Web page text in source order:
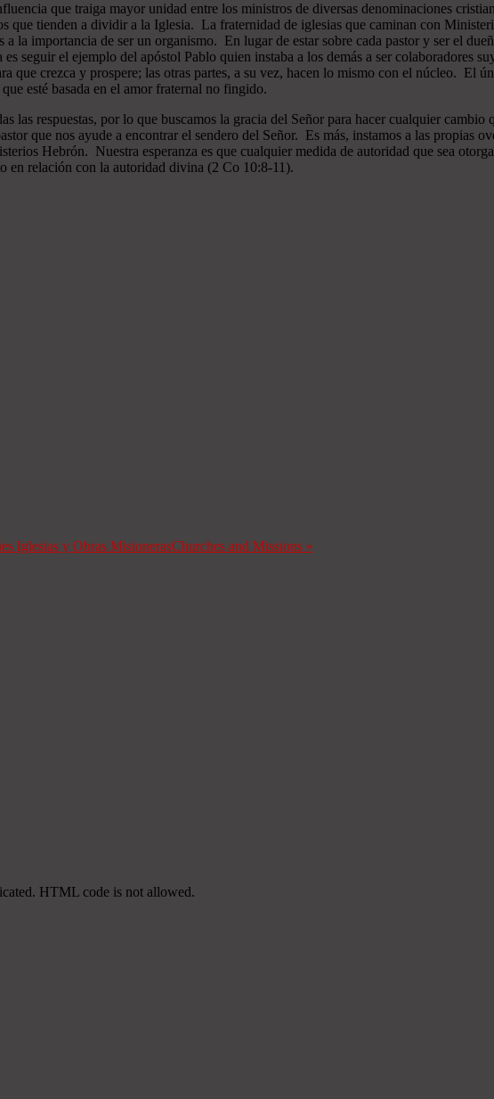
que traiga mayor unidad entre los ministros de diversas denominaciones
que tienden a dividir a la Iglesia. La fraternidad de iglesias que caminan con
la importancia de ser un organismo. En lugar de estar sobre cada pastor y ser el
seguir el ejemplo del apóstol Pablo quien instaba a los demás a ser colaboradores
que crezca y prospere; las otras partes, a su vez, hacen lo mismo con el núcleo. El
esté basada en el amor fraternal no fingido.
las respuestas, por lo que buscamos la gracia del Señor para hacer cualquier
que nos ayude a encontrar el sendero del Señor. Es más, instamos a las propias
Hebrón. Nuestra esperanza es que cualquier medida de autoridad que sea
en relación con la autoridad divina (2 Co 10:8-11).
Iglesias y Obras MisionerasChurches and Missions »
HTML code is not allowed.